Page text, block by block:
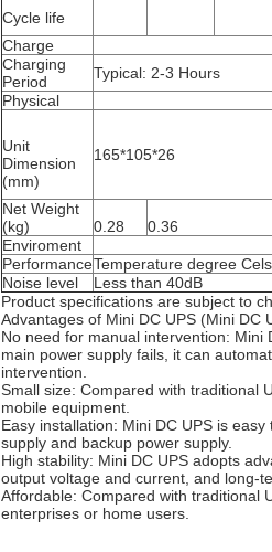
Cycle life
Charge
Charging
Period
Typical: 2-3 Hours
Physical
Unit
Dimension
(mm)
165*105*26
Net Weight
(kg)
0.28 0.36
Enviroment
PerformanceTemperature degree
Noise level
Less than 40dB
Product specifications are subject to
Advantages of Mini DC UPS (Mini DC
No need for manual intervention: Mini
main power supply fails, it can
intervention.
Small size: Compared with traditional
mobile equipment.
Easy installation: Mini DC UPS is
supply and backup power supply.
High stability: Mini DC UPS adopts
output voltage and current, and long-
Affordable: Compared with traditional
enterprises or home users.